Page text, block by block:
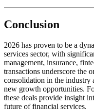
Conclusion
2026 has proven to be a
services sector, with
management, insurance,
transactions underscore the
consolidation in the industry
new growth opportunities.
these deals provide insight
future of financial services.